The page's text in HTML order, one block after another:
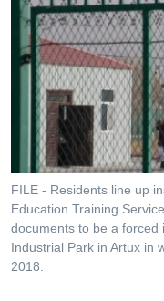
ចូល​
ទៅ​
កាន់​
ទំព័រ​
ស្វែង​
ទូរទស្សន៍ / វីដេអូ​
វិទ្យុ / ផតខាសថ៍
កម្មវិធីទាំងអស់
Khmer English
បណ្តាញ​សង្គម
FILE - Residents line up
Education Training
documents to be a forced
Industrial Park in Artux in
2018.